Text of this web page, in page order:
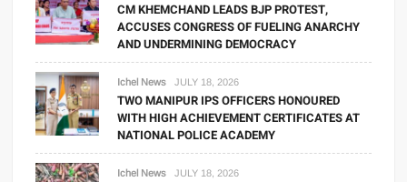
CM KHEMCHAND LEADS BJP PROTEST,
ACCUSES CONGRESS OF FUELING ANARCHY
AND UNDERMINING DEMOCRACY
Ichel News JULY 18, 2026
TWO MANIPUR IPS OFFICERS HONOURED
WITH HIGH ACHIEVEMENT CERTIFICATES AT
NATIONAL POLICE ACADEMY
Ichel News JULY 18, 2026